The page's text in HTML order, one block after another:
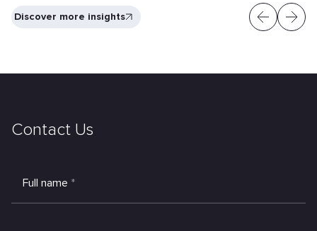
Discover more insights
Contact Us
Full name *